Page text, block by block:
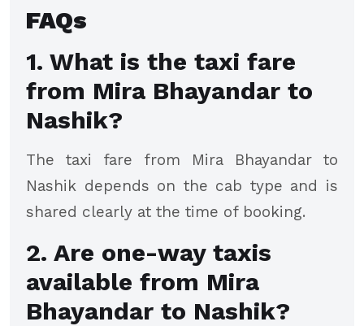
FAQs
1. What is the taxi fare
from Mira Bhayandar to
Nashik?
The taxi fare from Mira Bhayandar to
Nashik depends on the cab type and is
shared clearly at the time of booking.
2. Are one-way taxis
available from Mira
Bhayandar to Nashik?